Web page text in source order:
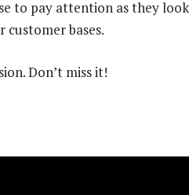
to pay attention as they
bases.
Don’t miss it!